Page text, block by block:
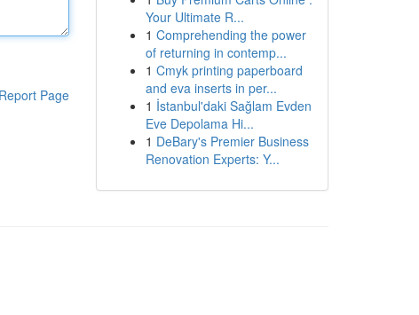
Report Page
Your Ultimate R...
1 Comprehending the power
of returning in contemp...
1 Cmyk printing paperboard
and eva inserts in per...
1 İstanbul'daki Sağlam Evden
Eve Depolama Hi...
1 DeBary's Premier Business
Renovation Experts: Y...